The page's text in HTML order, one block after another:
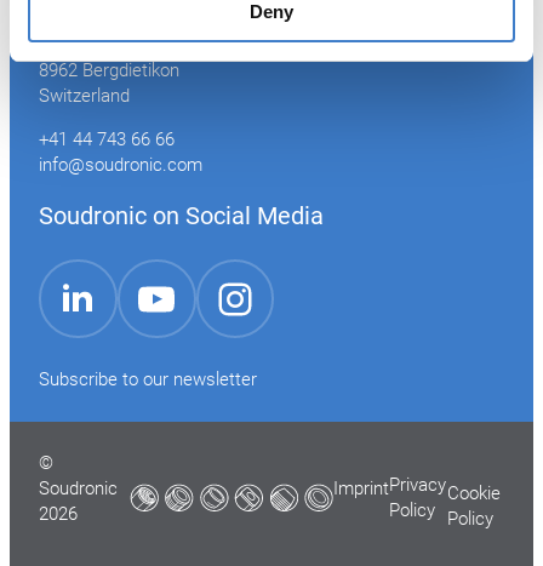
Deny
Industriestrasse 35
8962 Bergdietikon
Switzerland
+41 44 743 66 66
info@soudronic.com
Soudronic on Social Media
LinkedIn
YouTube Instagram
Subscribe to our newsletter
©
Soudronic
2026
ImprintPrivacy
Policy
Cookie
Policy